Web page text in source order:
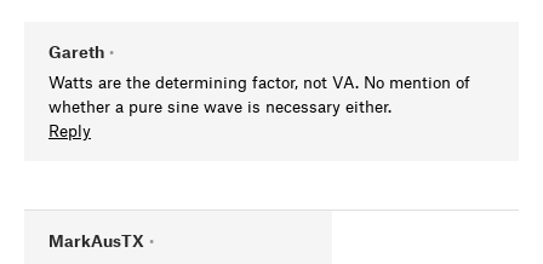
Gareth •
Watts are the determining factor, not VA. No mention of
whether a pure sine wave is necessary either.
Reply
MarkAusTX •